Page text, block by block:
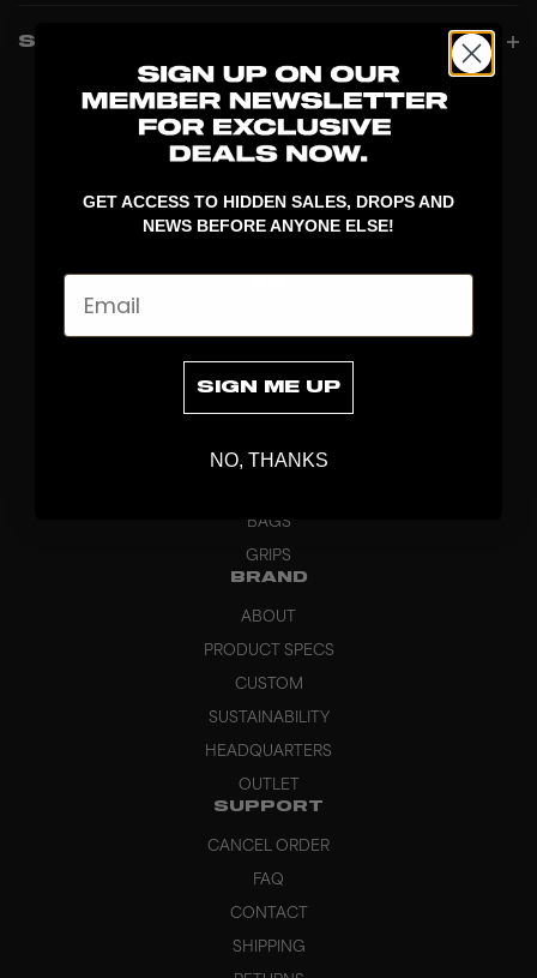
SPECIFICATIONS
STICKS
GOALKEEPER
BAGS
GRIPS
BRAND
ABOUT
PRODUCT SPECS
CUSTOM
SUSTAINABILITY
HEADQUARTERS
OUTLET
SUPPORT
CANCEL ORDER
FAQ
CONTACT
SHIPPING
GET ACCESS TO HIDDEN SALES, DROPS AND
NEWS BEFORE ANYONE ELSE!
SIGN ME UP
NO, THANKS